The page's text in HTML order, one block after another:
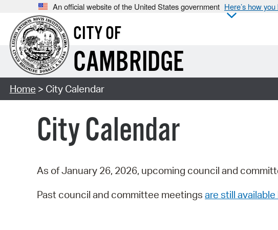
An official website of the United States government Here’s how
CITY OF
CAMBRIDGE
Home > City Calendar
City Calendar
As of January 26, 2026, upcoming council and
Past council and committee meetings are still available